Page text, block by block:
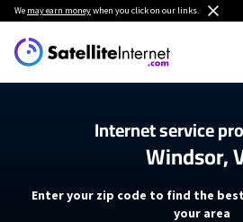
We may earn moneywhen you click on our links.
Internet service
Windsor,
Enter your zip code to find the
your area